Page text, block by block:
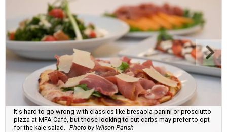
It's hard to go wrong with classics like bresaola panini or prosciutto
pizza at MFA Café, but those looking to cut carbs may prefer to opt
for the kale salad.
Photo by Wilson Parish